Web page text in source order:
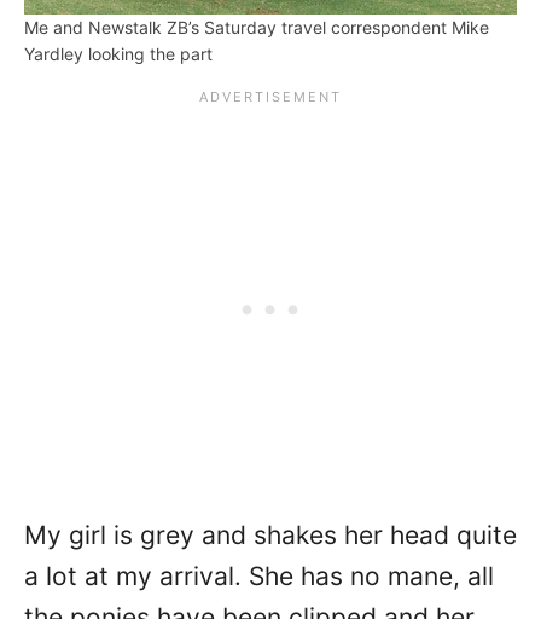
Me and Newstalk ZB’s Saturday travel correspondent Mike
Yardley looking the part
My girl is grey and shakes her head quite
a lot at my arrival. She has no mane, all